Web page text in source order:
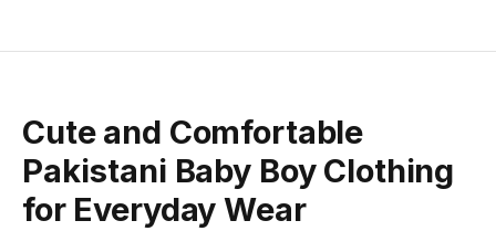
Cute and Comfortable
Pakistani Baby Boy Clothing
for Everyday Wear